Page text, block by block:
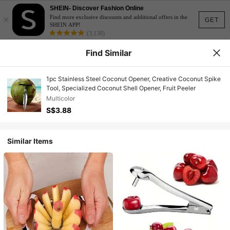
GET
×
SHEIN- Discover Fashion Online
Find more exclusive discounts and additional offers in the
SHEIN APP!
(3,138)
Find Similar
1pc Stainless Steel Coconut Opener, Creative Coconut Spike
Tool, Specialized Coconut Shell Opener, Fruit Peeler
Multicolor
S$3.88
Similar Items